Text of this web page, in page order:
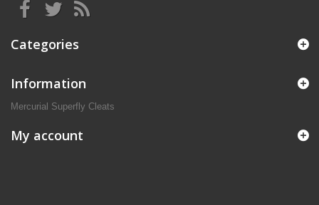
Categories
Information
Mercurial Superfly Cleats
My account